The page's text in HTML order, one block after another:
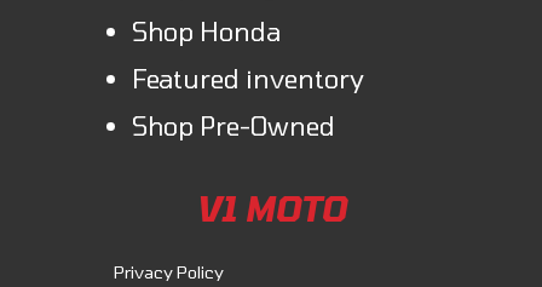
Shop Honda
Featured inventory
Shop Pre-Owned
V1 MOTO
Privacy Policy